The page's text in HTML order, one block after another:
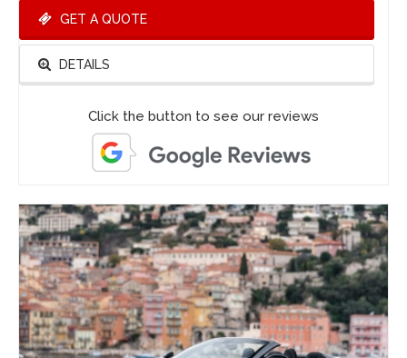
GET A QUOTE
DETAILS
Click the button to see our reviews